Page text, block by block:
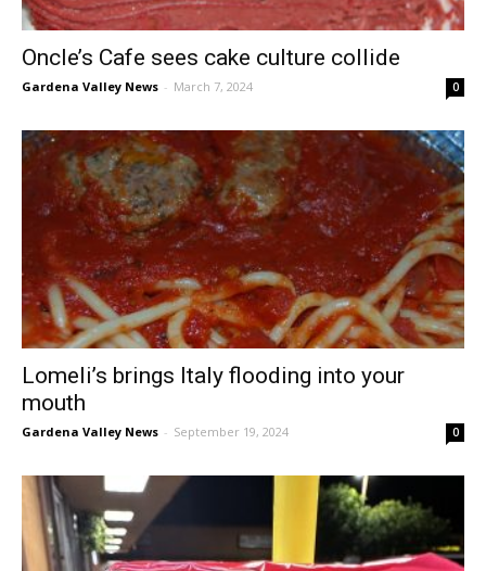
Oncle’s Cafe sees cake culture collide
Gardena Valley News - March 7, 2024 0
Lomeli’s brings Italy flooding into your
mouth
Gardena Valley News - September 19, 2024 0